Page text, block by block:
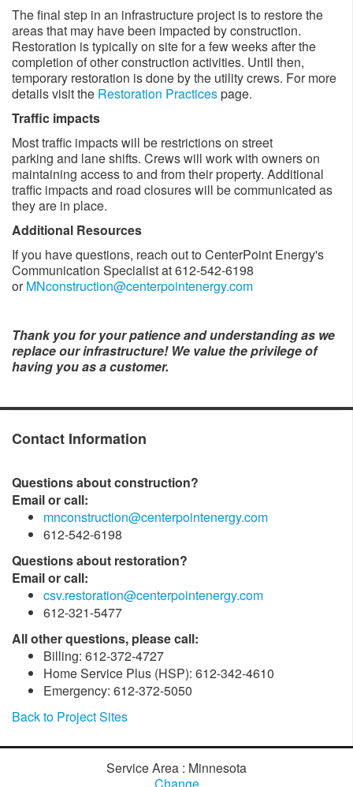
The final step in an infrastructure project is to restore the
areas that may have been impacted by construction.
Restoration is typically on site for a few weeks after the
completion of other construction activities. Until then,
temporary restoration is done by the utility crews. For more
details visit the Restoration Practicespage.
Traffic impacts
Most traffic impacts will be restrictions on street
parking and lane shifts. Crews will work with owners on
maintaining access to and from their property. Additional
traffic impacts and road closures will be communicated as
they are in place. ​
Additional Resources
If you have questions, reach out to CenterPoint Energy's
Communication Specialist at 612-542-6198
orMNconstruction@centerpointenergy.com
Thank you for your patience and understanding as we
replace our infrastructure! We value the privilege of
having you as a customer.
Contact Information
Questions about construction?
Email or call:
mnconstruction@centerpointenergy.com
612-542-6198
Questions about restoration?
Email or call:
csv.restoration@centerpointenergy.com
612-321-5477
All other questions, please call:
Billing: 612-372-4727
Home Service Plus (HSP): 612-342-4610
Emergency: 612-372-5050
Back to Project Sites
Service Area : Minnesota
Change